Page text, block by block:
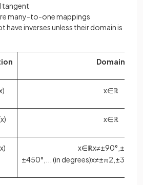
tangent
many-to-one mappings
have inverses unless their domain is
Domain
) x∈ℝ
x) x∈ℝ
x) x∈ℝx≠±90° ±
±450° (in degrees)x≠±π2 ±3